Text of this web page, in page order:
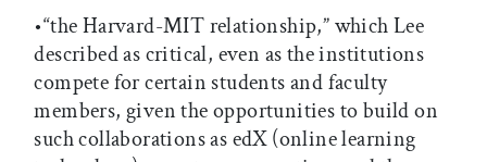
•“the Harvard-MIT relationship,” which Lee
described as critical, even as the institutions
compete for certain students and faculty
members, given the opportunities to build on
such collaborations as edX (online learning